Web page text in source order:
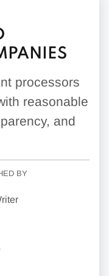
processors
reasonable
and
BY